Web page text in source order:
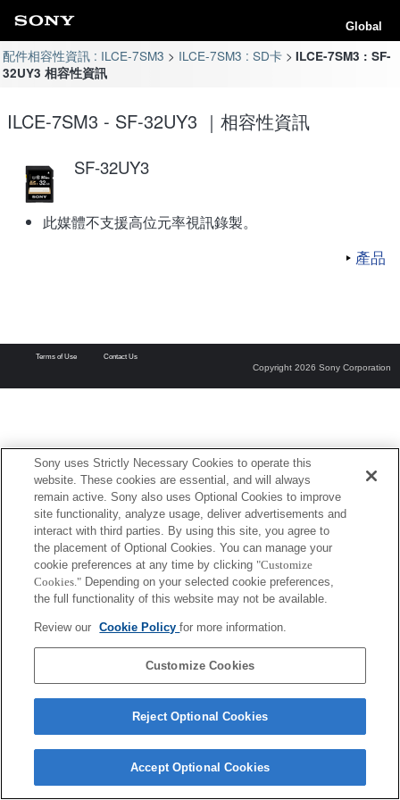
Global
配件相容性資訊 : ILCE-7SM3 ILCE-7SM3 : SD卡
ILCE-7SM3 : SF-
32UY3 相容性資訊
ILCE-7SM3 - SF-32UY3 ｜相容性資訊
SF-32UY3
此媒體不支援高位元率視訊錄製。
產品
Terms of Use Contact Us
Copyright 2026 Sony Corporation
Sony uses Strictly Necessary Cookies to operate this
website. These cookies are essential, and will always
remain active. Sony also uses Optional Cookies to improve
site functionality, analyze usage, deliver advertisements and
interact with third parties. By using this site, you agree to
the placement of Optional Cookies. You can manage your
cookie preferences at any time by clicking "Customize
Cookies." Depending on your selected cookie preferences,
the full functionality of this website may not be available.
Review our Cookie Policyfor more information.
Customize Cookies
Reject Optional Cookies
Accept Optional Cookies